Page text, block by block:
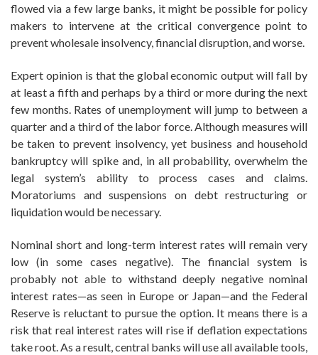
flowed via a few large banks, it might be possible for policy
makers to intervene at the critical convergence point to
prevent wholesale insolvency, financial disruption, and worse.
Expert opinion is that the global economic output will fall by
at least a fifth and perhaps by a third or more during the next
few months. Rates of unemployment will jump to between a
quarter and a third of the labor force. Although measures will
be taken to prevent insolvency, yet business and household
bankruptcy will spike and, in all probability, overwhelm the
legal system’s ability to process cases and claims.
Moratoriums and suspensions on debt restructuring or
liquidation would be necessary.
Nominal short and long-term interest rates will remain very
low (in some cases negative). The financial system is
probably not able to withstand deeply negative nominal
interest rates—as seen in Europe or Japan—and the Federal
Reserve is reluctant to pursue the option. It means there is a
risk that real interest rates will rise if deflation expectations
take root. As a result, central banks will use all available tools,